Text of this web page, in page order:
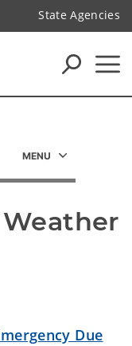
State Agencies
Due